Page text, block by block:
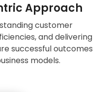
Approach
customer
and delivering
successful outcomes
models.